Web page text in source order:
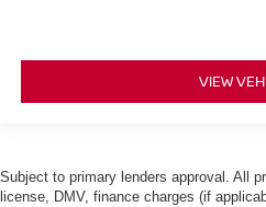
VIEW
Subject to primary lenders approval. All
license, DMV, finance charges (if